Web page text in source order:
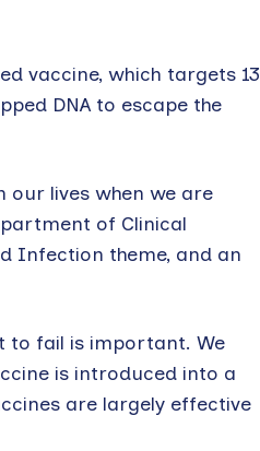
vaccine, which targets 13
DNA to escape the
our lives when we are
of Clinical
Infection theme, and an
to fail is important. We
is introduced into a
are largely effective